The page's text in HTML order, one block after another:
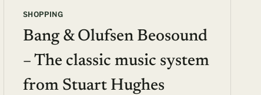
SHOPPING
Bang & Olufsen Beosound
– The classic music system
from Stuart Hughes